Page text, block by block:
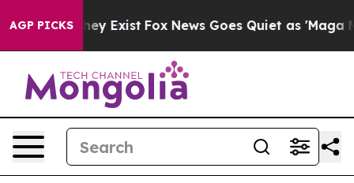
AGP PICKS
They Exist Fox News Goes Quiet as 'Maga Media